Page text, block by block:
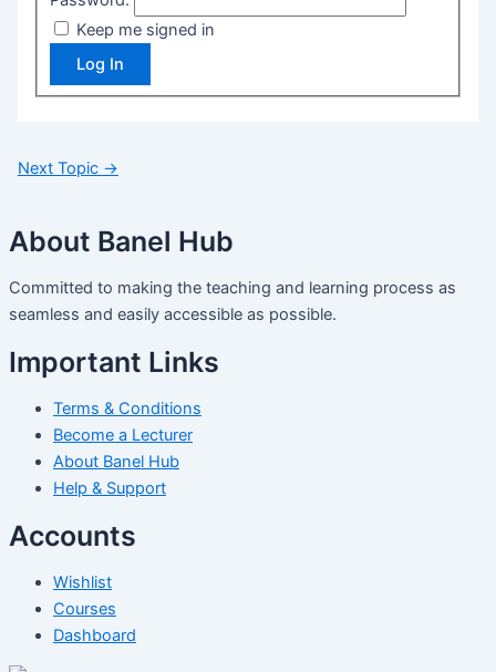
Keep me signed in
Log In
Next Topic →
About Banel Hub
Committed to making the teaching and learning process as
seamless and easily accessible as possible.
Important Links
Terms & Conditions
Become a Lecturer
About Banel Hub
Help & Support
Accounts
Wishlist
Courses
Dashboard